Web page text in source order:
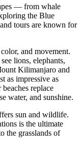
— from whale
the Blue
tours are known for
and movement.
lions, elephants,
Kilimanjaro and
as impressive as
replace
water, and sunshine.
sun and wildlife.
is the ultimate
the grasslands of